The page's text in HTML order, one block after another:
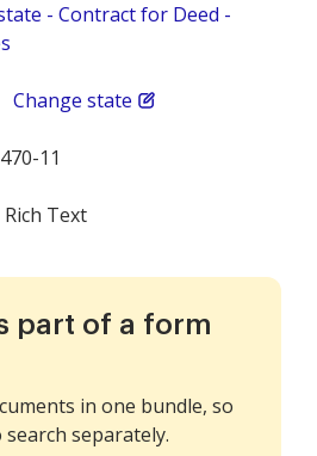
- Contract for Deed -
Change state
11
Rich Text
part of a form
in one bundle, so
search separately.